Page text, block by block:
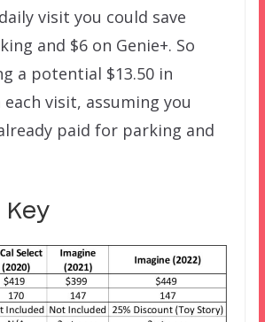
visit you could save
and $6 on Genie+. So
a potential $13.50 in
visit, assuming you
paid for parking and
Key